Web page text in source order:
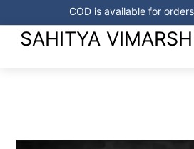
to
content
COD is available for
SAHITYA VIMARSH